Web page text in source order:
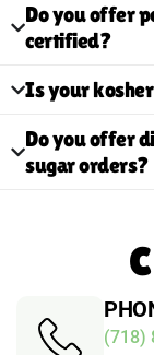
Do you offer
certified?
Is your
Do you offer
sugar orders?
(718)